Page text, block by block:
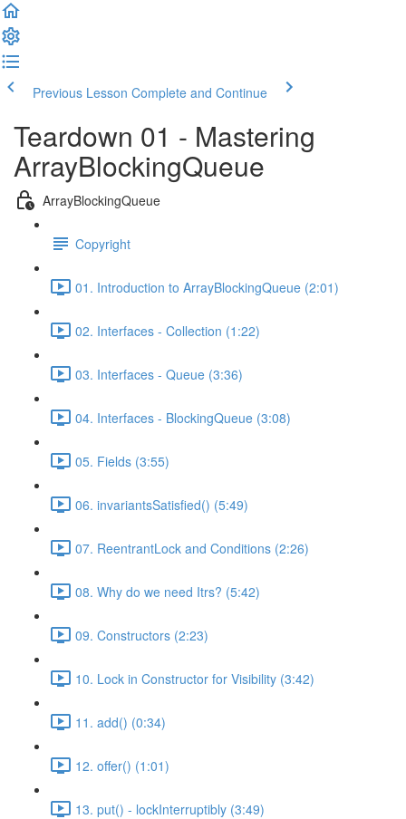
Previous Lesson Complete and Continue
Teardown 01 - Mastering
ArrayBlockingQueue
ArrayBlockingQueue
Copyright
01. Introduction to ArrayBlockingQueue (2:01)
02. Interfaces - Collection (1:22)
03. Interfaces - Queue (3:36)
04. Interfaces - BlockingQueue (3:08)
05. Fields (3:55)
06. invariantsSatisfied() (5:49)
07. ReentrantLock and Conditions (2:26)
08. Why do we need Itrs? (5:42)
09. Constructors (2:23)
10. Lock in Constructor for Visibility (3:42)
11. add() (0:34)
12. offer() (1:01)
13. put() - lockInterruptibly (3:49)